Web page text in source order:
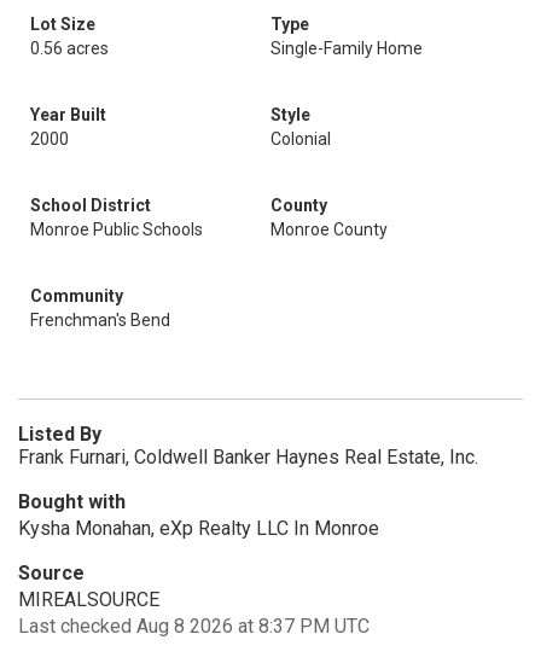
Lot Size
0.56 acres
Type
Single-Family Home
Year Built
2000
Style
Colonial
School District
Monroe Public Schools
County
Monroe County
Community
Frenchman's Bend
Listed By
Frank Furnari, Coldwell Banker Haynes Real Estate, Inc.
Bought with
Kysha Monahan, eXp Realty LLC In Monroe
Source
MIREALSOURCE
Last checked Aug 8 2026 at 8:37 PM UTC